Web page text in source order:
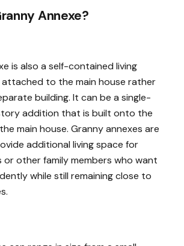
Annexe?
is also a self-contained living
to the main house rather
building. It can be a single-
addition that is built onto the
main house. Granny annexes are
additional living space for
other family members who want
while still remaining close to